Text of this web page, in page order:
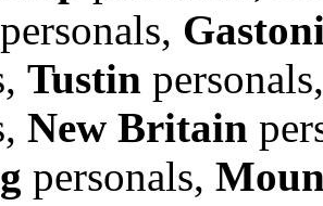
personals,
Tustin
New Britain
personals,